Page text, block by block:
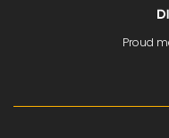
Proud